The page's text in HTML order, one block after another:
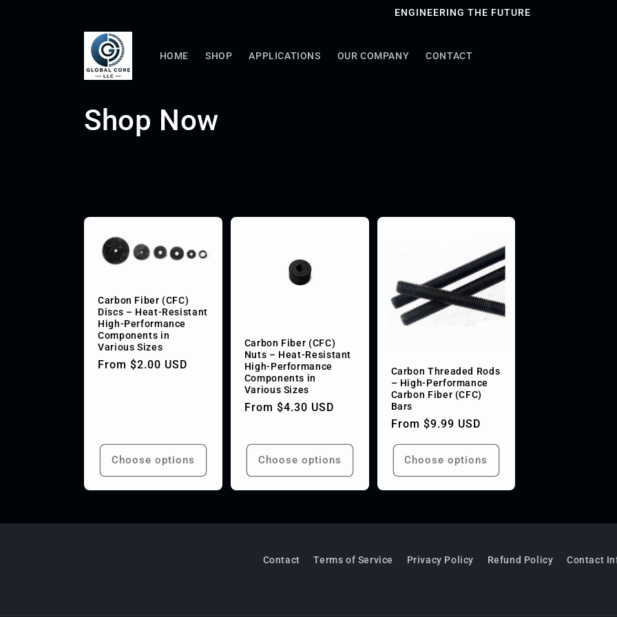
ENGINEERING THE FUTURE
HOME SHOP APPLICATIONS OUR COMPANY CONTACT
C
l
c
n
:
Shop Now
Carbon Fiber (CFC)
Discs – Heat-Resistant
High-Performance
Components in
Various Sizes
Regular
From $2.00 USD
Choose options
Carbon Fiber (CFC)
Nuts – Heat-Resistant
High-Performance
Components in
Various Sizes
Regular
From $4.30 USD
Choose options
Carbon Threaded Rods
– High-Performance
Carbon Fiber (CFC)
Bars
Regular
From $9.99 USD
Choose options
Contact Terms of Service Privacy Policy Refund Policy Contact